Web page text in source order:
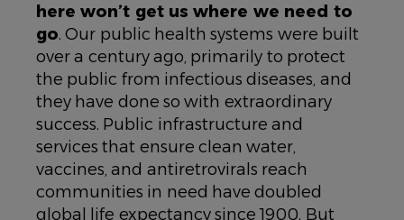
here won’t get us where we need to
go. Our public health systems were built
over a century ago, primarily to protect
the public from infectious diseases, and
they have done so with extraordinary
success. Public infrastructure and
services that ensure clean water,
vaccines, and antiretrovirals reach
communities in need have doubled
global life expectancy since 1900. But